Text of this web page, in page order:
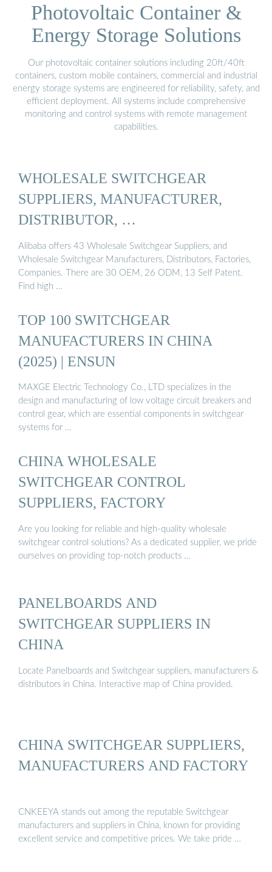
Photovoltaic Container &
Energy Storage Solutions
Our photovoltaic container solutions including 20ft/40ft
containers, custom mobile containers, commercial and industrial
energy storage systems are engineered for reliability, safety, and
efficient deployment. All systems include comprehensive
monitoring and control systems with remote management
capabilities.
WHOLESALE SWITCHGEAR
SUPPLIERS, MANUFACTURER,
DISTRIBUTOR, …
Alibaba offers 43 Wholesale Switchgear Suppliers, and
Wholesale Switchgear Manufacturers, Distributors, Factories,
Companies. There are 30 OEM, 26 ODM, 13 Self Patent.
Find high …
TOP 100 SWITCHGEAR
MANUFACTURERS IN CHINA
(2025) | ENSUN
MAXGE Electric Technology Co., LTD specializes in the
design and manufacturing of low voltage circuit breakers and
control gear, which are essential components in switchgear
systems for …
CHINA WHOLESALE
SWITCHGEAR CONTROL
SUPPLIERS, FACTORY
Are you looking for reliable and high-quality wholesale
switchgear control solutions? As a dedicated supplier, we pride
ourselves on providing top-notch products …
PANELBOARDS AND
SWITCHGEAR SUPPLIERS IN
CHINA
Locate Panelboards and Switchgear suppliers, manufacturers &
distributors in China. Interactive map of China provided.
CHINA SWITCHGEAR SUPPLIERS,
MANUFACTURERS AND FACTORY
CNKEEYA stands out among the reputable Switchgear
manufacturers and suppliers in China, known for providing
excellent service and competitive prices. We take pride …